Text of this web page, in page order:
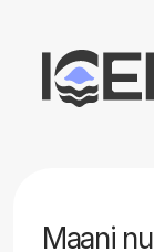
Maani